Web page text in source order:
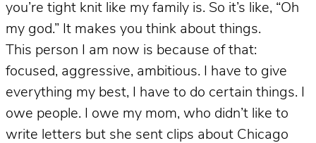
you’re tight knit like my family is. So it’s like, “Oh
my god.” It makes you think about things.
This person I am now is because of that:
focused, aggressive, ambitious. I have to give
everything my best, I have to do certain things. I
owe people. I owe my mom, who didn’t like to
write letters but she sent clips about Chicago